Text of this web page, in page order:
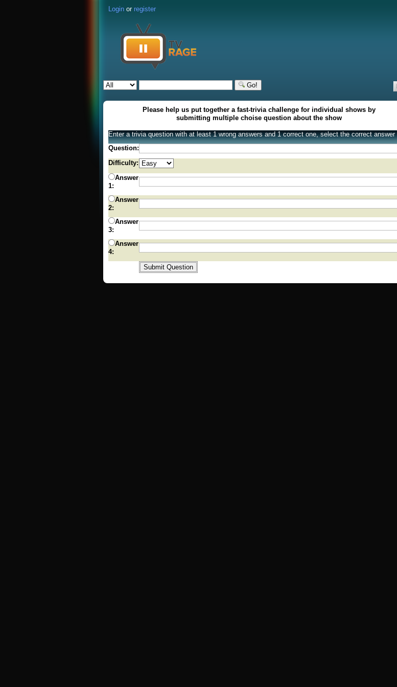
Login or register
Go!
Please help us put together a fast-trivia challenge for individual shows by
submitting multiple choise question about the show
Enter a trivia question with at least 1 wrong answers and 1 correct one, select the correct answer
Question:
Difficulty:
Answer
1:
Answer
2:
Answer
3:
Answer
4: